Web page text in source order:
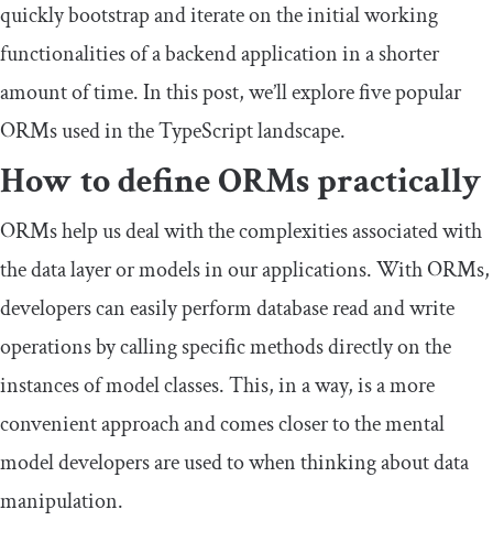
quickly bootstrap and iterate on the initial working
functionalities of a backend application in a shorter
amount of time. In this post, we’ll explore five popular
ORMs used in the TypeScript landscape.
How to define ORMs practically
ORMs help us deal with the complexities associated with
the data layer or models in our applications. With ORMs,
developers can easily perform database read and write
operations by calling specific methods directly on the
instances of model classes. This, in a way, is a more
convenient approach and comes closer to the mental
model developers are used to when thinking about data
manipulation.